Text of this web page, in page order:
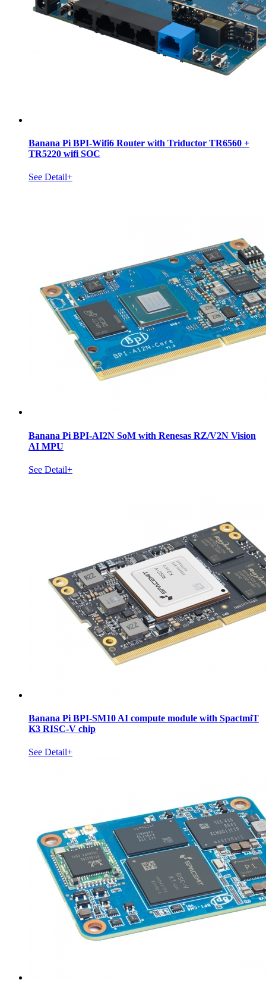
Banana Pi BPI-Wifi6 Router with Triductor TR6560 +
TR5220 wifi SOC
See Detail+
Banana Pi BPI-AI2N SoM with Renesas RZ/V2N Vision
AI MPU
See Detail+
Banana Pi BPI-SM10 AI compute module with SpactmiT
K3 RISC-V chip
See Detail+